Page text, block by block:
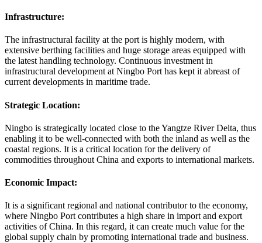
Infrastructure:
The infrastructural facility at the port is highly modern, with
extensive berthing facilities and huge storage areas equipped with
the latest handling technology. Continuous investment in
infrastructural development at Ningbo Port has kept it abreast of
current developments in maritime trade.
Strategic Location:
Ningbo is strategically located close to the Yangtze River Delta, thus
enabling it to be well-connected with both the inland as well as the
coastal regions. It is a critical location for the delivery of
commodities throughout China and exports to international markets.
Economic Impact:
It is a significant regional and national contributor to the economy,
where Ningbo Port contributes a high share in import and export
activities of China. In this regard, it can create much value for the
global supply chain by promoting international trade and business.